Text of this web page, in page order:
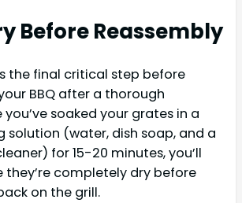
Before Reassembly
the final critical step before
BBQ after a thorough
you’ve soaked your grates in a
solution (water, dish soap, and a
for 15-20 minutes, you’ll
they’re completely dry before
on the grill.